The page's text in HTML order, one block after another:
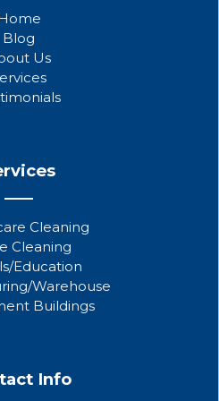
e
r
Blog
Us
Cleaning
Cleaning
Education
Warehouse
Buildings
Info